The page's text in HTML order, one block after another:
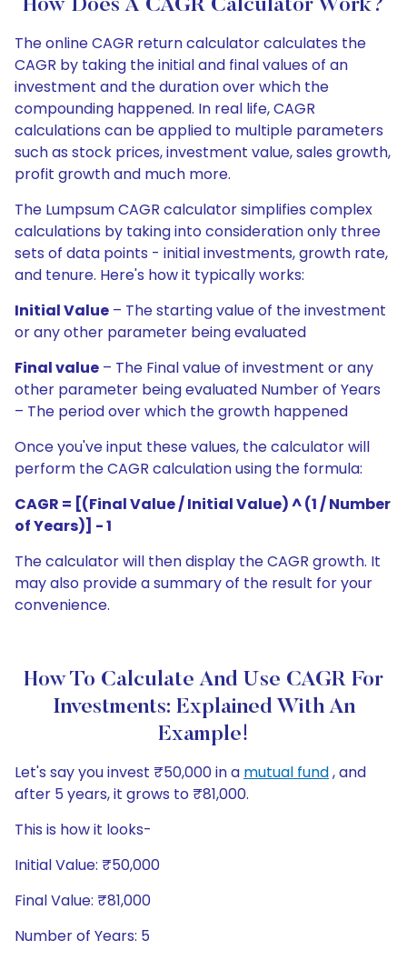
How Does A CAGR Calculator Work?
The online CAGR return calculator calculates the
CAGR by taking the initial and final values of an
investment and the duration over which the
compounding happened. In real life, CAGR
calculations can be applied to multiple parameters
such as stock prices, investment value, sales growth,
profit growth and much more.
The Lumpsum CAGR calculator simplifies complex
calculations by taking into consideration only three
sets of data points - initial investments, growth rate,
and tenure. Here's how it typically works:
Initial Value – The starting value of the investment
or any other parameter being evaluated
Final value – The Final value of investment or any
other parameter being evaluated Number of Years
– The period over which the growth happened
Once you've input these values, the calculator will
perform the CAGR calculation using the formula:
CAGR = [(Final Value / Initial Value) ^ (1 / Number
of Years)] - 1
The calculator will then display the CAGR growth. It
may also provide a summary of the result for your
convenience.
How To Calculate And Use CAGR For
Investments: Explained With An
Example!
Let's say you invest ₹50,000 in a mutual fund, and
after 5 years, it grows to ₹81,000.
This is how it looks-
Initial Value: ₹50,000
Final Value: ₹81,000
Number of Years: 5